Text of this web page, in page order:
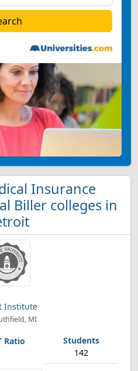
Insurance
Biller colleges in
Institute
MI
142